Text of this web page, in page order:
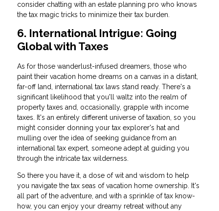
consider chatting with an estate planning pro who knows
the tax magic tricks to minimize their tax burden.
6. International Intrigue: Going
Global with Taxes
As for those wanderlust-infused dreamers, those who
paint their vacation home dreams on a canvas in a distant,
far-off land, international tax laws stand ready. There's a
significant likelihood that you'll waltz into the realm of
property taxes and, occasionally, grapple with income
taxes. It's an entirely different universe of taxation, so you
might consider donning your tax explorer's hat and
mulling over the idea of seeking guidance from an
international tax expert, someone adept at guiding you
through the intricate tax wilderness.
So there you have it, a dose of wit and wisdom to help
you navigate the tax seas of vacation home ownership. It's
all part of the adventure, and with a sprinkle of tax know-
how, you can enjoy your dreamy retreat without any